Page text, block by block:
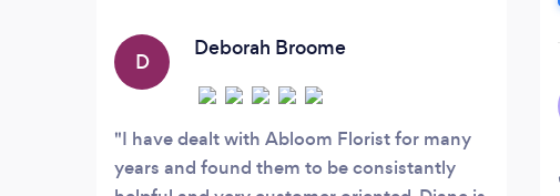
D
Deborah Broome
I have dealt with Abloom Florist for many
years and found them to be consistantly